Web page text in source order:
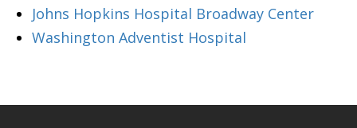
Johns Hopkins Hospital Broadway Center
Washington Adventist Hospital